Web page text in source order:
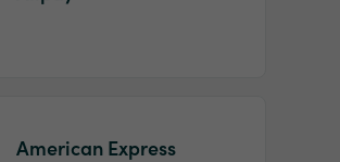
American Express